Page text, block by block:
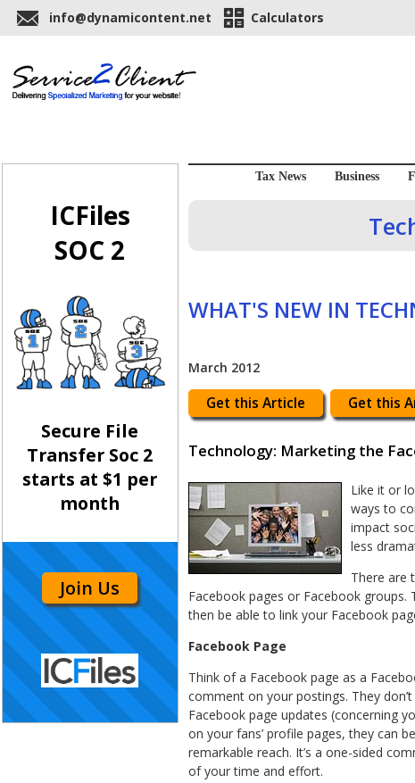
info@dynamicontent.net Calculators
ICFiles
SOC 2
Secure File
Transfer Soc 2
starts at $1 per
month
Join Us
Tax News Business
WHAT'S NEW IN
March 2012
Get this Article Get this
Technology: Marketing the
Like it or
ways to
impact
less
There are
Facebook pages or Facebook
then be able to link your Facebook
Facebook Page
Think of a Facebook page as a
comment on your postings. They
Facebook page updates (concerning
on your fans’ profile pages, they can
remarkable reach. It’s a one-sided
of your time and effort.